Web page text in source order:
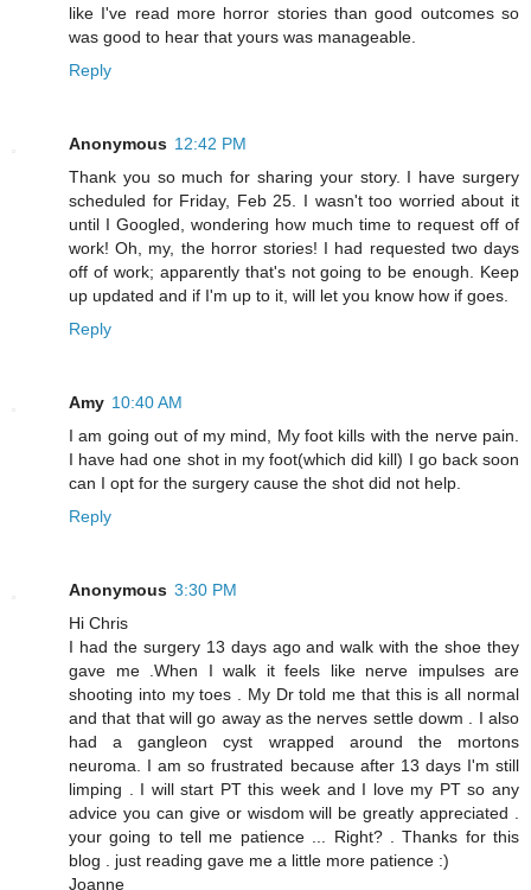
like I've read more horror stories than good outcomes so
was good to hear that yours was manageable.
Reply
Anonymous 12:42 PM
Thank you so much for sharing your story. I have surgery
scheduled for Friday, Feb 25. I wasn't too worried about it
until I Googled, wondering how much time to request off of
work! Oh, my, the horror stories! I had requested two days
off of work; apparently that's not going to be enough. Keep
up updated and if I'm up to it, will let you know how if goes.
Reply
Amy 10:40 AM
I am going out of my mind, My foot kills with the nerve pain.
I have had one shot in my foot(which did kill) I go back soon
can I opt for the surgery cause the shot did not help.
Reply
Anonymous 3:30 PM
Hi Chris
I had the surgery 13 days ago and walk with the shoe they
gave me .When I walk it feels like nerve impulses are
shooting into my toes . My Dr told me that this is all normal
and that that will go away as the nerves settle dowm . I also
had a gangleon cyst wrapped around the mortons
neuroma. I am so frustrated because after 13 days I'm still
limping . I will start PT this week and I love my PT so any
advice you can give or wisdom will be greatly appreciated .
your going to tell me patience ... Right? . Thanks for this
blog . just reading gave me a little more patience :)
Joanne